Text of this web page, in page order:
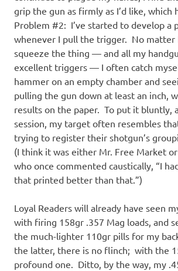
l
a
t
i
o
n
grip the gun as firmly as I’d like, which
Problem #2: I’ve started to develop a
whenever I pull the trigger. No matter
squeeze the thing — and all my
excellent triggers — I often catch
hammer on an empty chamber and
pulling the gun down at least an inch,
results on the paper. To put it bluntly,
session, my target often resembles
trying to register their shotgun’s
(I think it was either Mr. Free Market
who once commented caustically, “I
that printed better than that.”)
Loyal Readers will already have seen
with firing 158gr .357 Mag loads, and
the much-lighter 110gr pills for my
the latter, there is no flinch; with the
profound one. Ditto, by the way, my